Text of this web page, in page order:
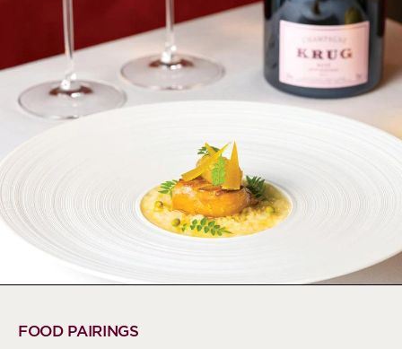
FOOD PAIRINGS